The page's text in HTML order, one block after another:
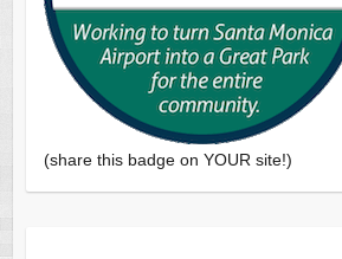
(share this badge on YOUR site!)